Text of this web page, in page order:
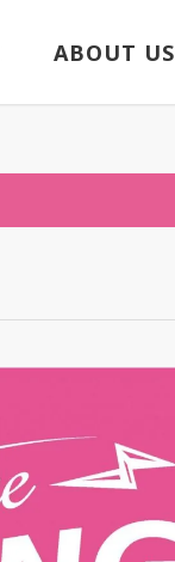
ABOUT US